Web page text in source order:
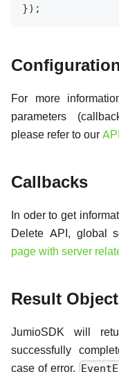
});
For more
parameters
please refer to our
Callbacks
In oder to get
Delete API, global
page with server
Result
JumioSDK will
successfully
case of error.